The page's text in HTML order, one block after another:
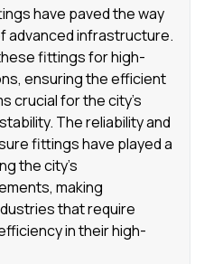
have paved the way
advanced infrastructure.
fittings for high-
ensuring the efficient
crucial for the city’s
The reliability and
fittings have played a
the city’s
making
that require
in their high-